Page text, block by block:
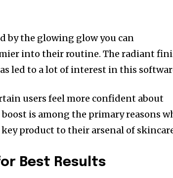
by the glowing glow you can
into their routine. The radiant
led to a lot of interest in this
users feel more confident about
is among the primary reasons
product to their arsenal of
Best Results